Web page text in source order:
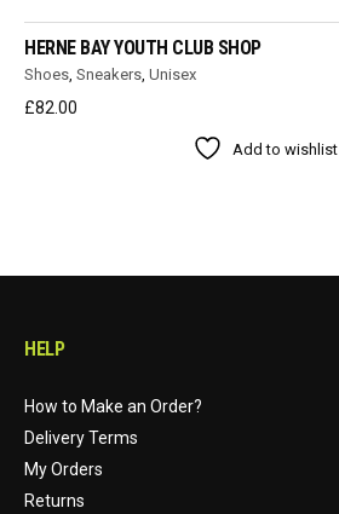
HERNE BAY YOUTH CLUB SHOP
Shoes,Sneakers,Unisex
£82.00
Add to wishlist
HELP
How to Make an Order?
Delivery Terms
My Orders
Returns